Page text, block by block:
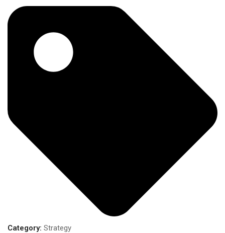
Category: Strategy